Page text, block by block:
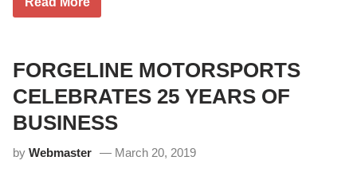
u
n
t
e
r
N
m
FORGELINE MOTORSPORTS
CELEBRATES 25 YEARS OF
BUSINESS
byWebmaster March 20, 2019